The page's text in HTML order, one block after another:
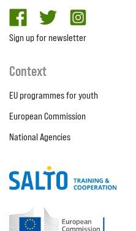
facebooktwitter
Sign up for newsletter
Context
EU programmes for youth
European Commission
National Agencies